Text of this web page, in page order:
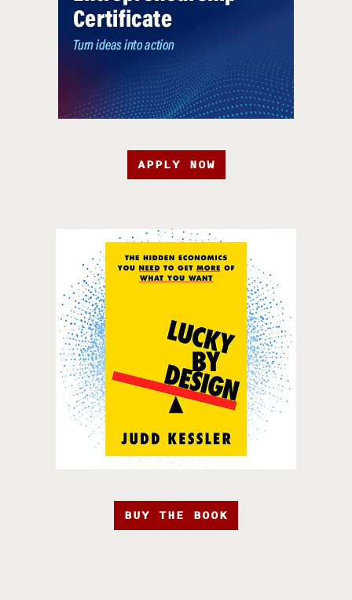
APPLY NOW
BUY THE BOOK